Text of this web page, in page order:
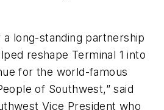
a long-standing partnership
reshape Terminal 1 into
for the world-famous
of Southwest,” said
Vice President who